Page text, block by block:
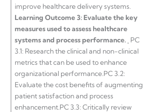
improve healthcare delivery systems.
Learning Outcome 3: Evaluate the key
measures used to assess healthcare
systems and process performance. PC
3.1: Research the clinical and non-clinical
metrics that can be used to enhance
organizational performance.PC 3.2:
Evaluate the cost benefits of augmenting
patient satisfaction and process
enhancement.PC 3.3: Critically review